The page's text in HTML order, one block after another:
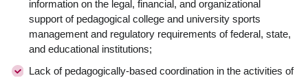
information on the legal, financial, and organizational
support of pedagogical college and university sports
management and regulatory requirements of federal, state,
and educational institutions;
Lack of pedagogically-based coordination in the activities of